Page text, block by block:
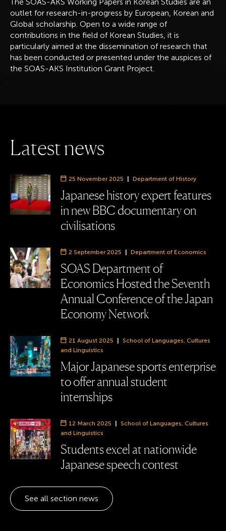
outlet for research-in-progress by European, Korean and
Global scholarship. Open to a wide range of
contributions in the field of Korean Studies, it is
particularly aimed at the dissemination of research that
has been conducted or presented under the auspices of
the SOAS-AKS Institution Grant Project.
Latestnews
25 November 2025
| Department of History
Japanese history expert features
in new BBC documentary on
civilisations
2 September 2025
| Department of Economics
SOAS Department of
Economics Hosted the Seventh
Annual Conference of the Japan
Economy Network
21 August 2025
|
Department:
School of Languages, Cultures
and Linguistics
Major Japanese sports enterprise
to offer annual student
internships
12 March 2025
|
Department:
School of Languages, Cultures
and Linguistics
Students excel at nationwide
Japanese speech contest
See all section news